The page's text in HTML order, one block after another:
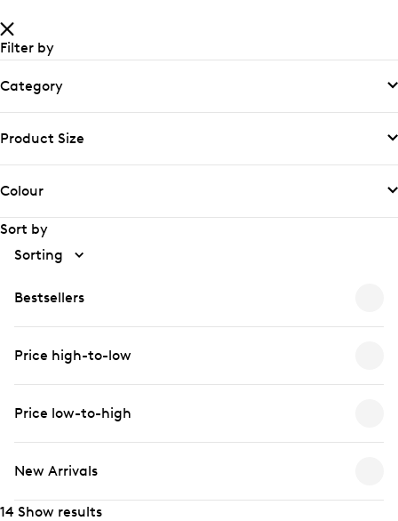
Filter by
Category
Product Size
Colour
Sort by
Sorting
Bestsellers
Price high-to-low
Price low-to-high
New Arrivals
14 Show results